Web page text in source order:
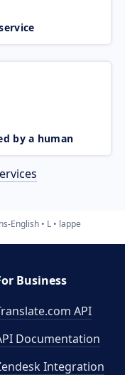
by a human
English L lappe
Business
API
Documentation
Integration